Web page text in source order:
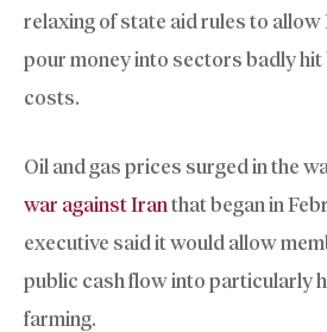
relaxing of state aid rules to
pour money into sectors badly
costs.
Oil and gas prices surged in the
war against Iran that began in
executive said it would allow
public cash flow into particularly
farming.